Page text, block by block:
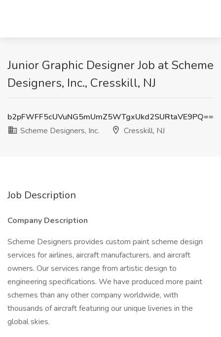
Junior Graphic Designer Job at Scheme
Designers, Inc., Cresskill, NJ
b2pFWFF5cUVuNG5mUmZ5WTgxUkd2SURtaVE9PQ==
Scheme Designers, Inc.
Cresskill, NJ
Job Description
Company Description
Scheme Designers provides custom paint scheme design
services for airlines, aircraft manufacturers, and aircraft
owners. Our services range from artistic design to
engineering specifications. We have produced more paint
schemes than any other company worldwide, with
thousands of aircraft featuring our unique liveries in the
global skies.